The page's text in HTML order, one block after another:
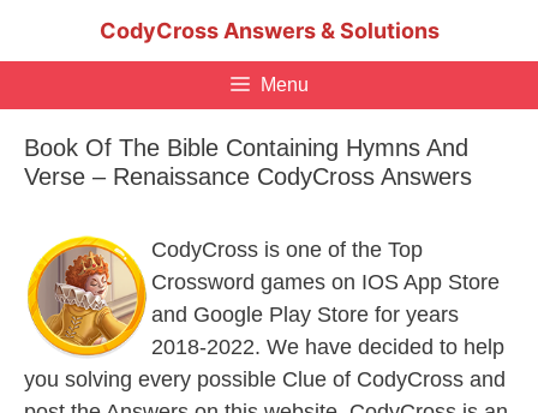
CodyCross Answers & Solutions
Menu
Book Of The Bible Containing Hymns And
Verse – Renaissance CodyCross Answers
CodyCross is one of the Top
Crossword games on IOS App Store
and Google Play Store for years
2018-2022. We have decided to help
you solving every possible Clue of CodyCross and